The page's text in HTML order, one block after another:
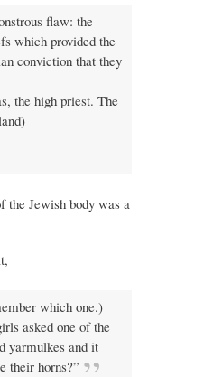
flaw: the
which provided the
conviction that they
the high priest. The
Jewish body was a
which one.)
asked one of the
yarmulkes and it
their horns?”